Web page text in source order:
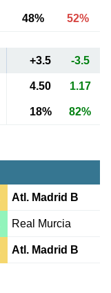
48% 52%
+3.5 -3.5
4.50 1.17
18% 82%
Atl. Madrid B
Real Murcia
Atl. Madrid B